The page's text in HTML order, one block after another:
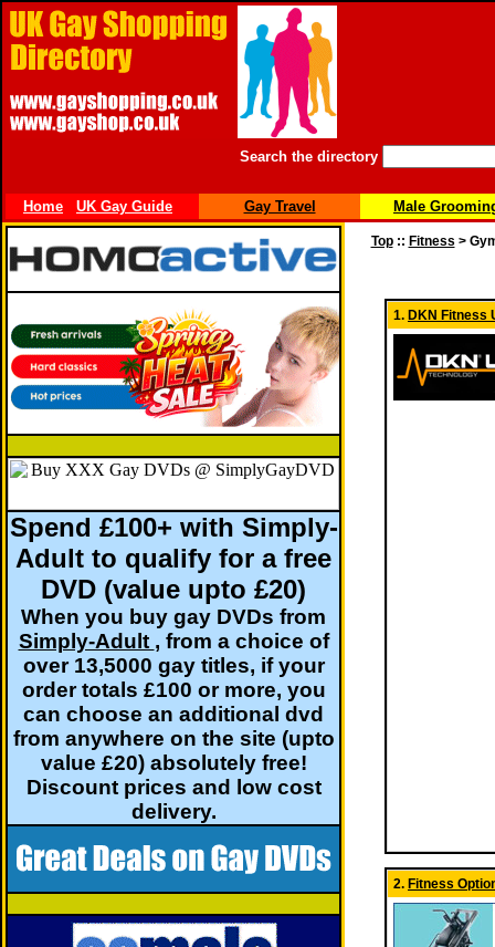
Search the directory
Home UK Gay Guide Gay Travel Male
Spend £100+ with Simply-
Adult to qualify for a free
DVD (value upto £20)
When you buy gay DVDs from
Simply-Adult , from a choice of
over 13,5000 gay titles, if your
order totals £100 or more, you
can choose an additional dvd
from anywhere on the site (upto
value £20) absolutely free!
Discount prices and low cost
delivery.
Top:: Fitness >
1. DKN Fitness
2. Fitness